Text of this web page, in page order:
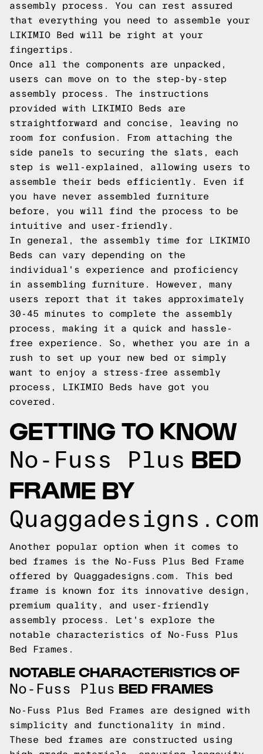
assembly process. You can rest assured
that everything you need to assemble your
LIKIMIO Bed will be right at your
fingertips.
Once all the components are unpacked,
users can move on to the step-by-step
assembly process. The instructions
provided with LIKIMIO Beds are
straightforward and concise, leaving no
room for confusion. From attaching the
side panels to securing the slats, each
step is well-explained, allowing users to
assemble their beds efficiently. Even if
you have never assembled furniture
before, you will find the process to be
intuitive and user-friendly.
In general, the assembly time for LIKIMIO
Beds can vary depending on the
individual's experience and proficiency
in assembling furniture. However, many
users report that it takes approximately
30-45 minutes to complete the assembly
process, making it a quick and hassle-
free experience. So, whether you are in a
rush to set up your new bed or simply
want to enjoy a stress-free assembly
process, LIKIMIO Beds have got you
covered.
GETTING TO KNOW
No-Fuss Plus BED
FRAME BY
Quaggadesigns.com
Another popular option when it comes to
bed frames is the No-Fuss Plus Bed Frame
offered by Quaggadesigns.com. This bed
frame is known for its innovative design,
premium quality, and user-friendly
assembly process. Let's explore the
notable characteristics of No-Fuss Plus
Bed Frames.
NOTABLE CHARACTERISTICS OF
No-Fuss Plus BED FRAMES
No-Fuss Plus Bed Frames are designed with
simplicity and functionality in mind.
These bed frames are constructed using